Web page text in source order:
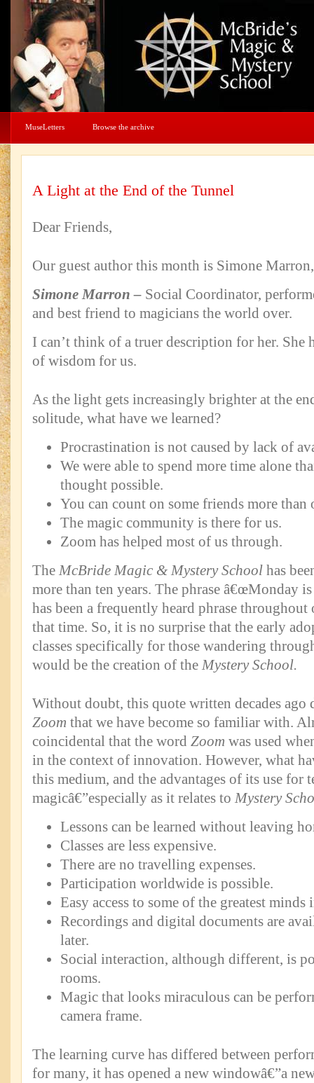
MuseLetters Browse the archive
A Light at the End of the Tunnel
Dear Friends,
Our guest author this month is Simone
Simone Marron – Social Coordinator,
and best friend to magicians the world over.
I can’t think of a truer description for her. She
of wisdom for us.
As the light gets increasingly brighter at the
solitude, what have we learned?
Procrastination is not caused by lack of
We were able to spend more time alone
thought possible.
You can count on some friends more than
The magic community is there for us.
Zoom has helped most of us through.
The McBride Magic & Mystery School has
more than ten years. The phrase â€œMonday is
has been a frequently heard phrase
that time. So, it is no surprise that the early
classes specifically for those wandering
would be the creation of the Mystery School.
Without doubt, this quote written decades ago
Zoom that we have become so familiar with.
coincidental that the word Zoom was used
in the context of innovation. However, what
this medium, and the advantages of its use for
magicâ€”especially as it relates to Mystery
Lessons can be learned without leaving
Classes are less expensive.
There are no travelling expenses.
Participation worldwide is possible.
Easy access to some of the greatest minds
Recordings and digital documents are
later.
Social interaction, although different, is
rooms.
Magic that looks miraculous can be
camera frame.
The learning curve has differed between
for many, it has opened a new windowâ€”a